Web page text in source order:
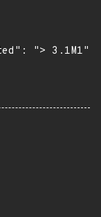
"> 3.1M1"